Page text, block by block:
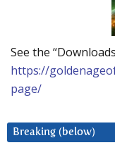
See the
https://
page/
Breaking (below)